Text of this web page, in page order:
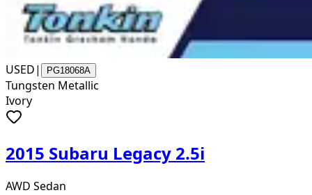
USED| PG18068A
Tungsten Metallic
Ivory
2015 Subaru Legacy 2.5i
AWD Sedan